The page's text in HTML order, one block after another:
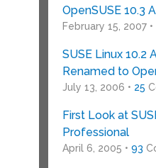
OpenSUSE 10.3
February 15, 2007 •
SUSE Linux 10.2
Renamed to
July 13, 2006 • 25
First Look at
Professional
April 6, 2005 • 93